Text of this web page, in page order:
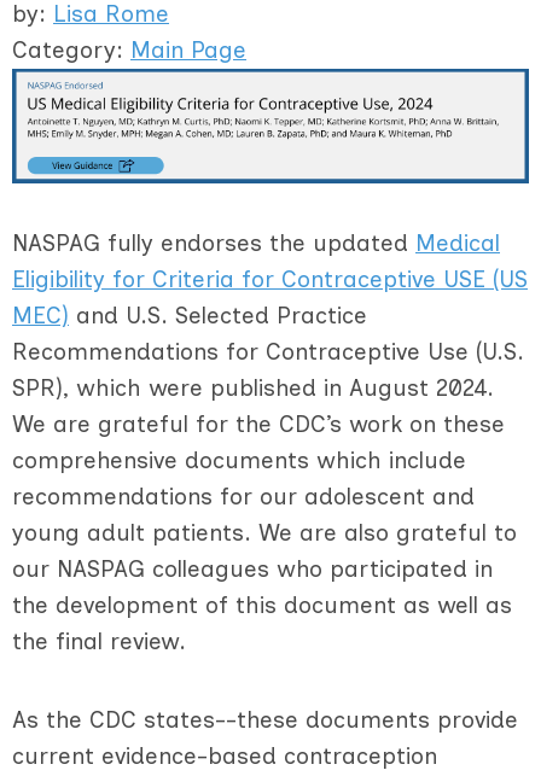
by: Lisa Rome
Category: Main Page
NASPAG fully endorses the updated Medical
Eligibility for Criteria for Contraceptive USE (US
MEC) and U.S. Selected Practice
Recommendations for Contraceptive Use (U.S.
SPR), which were published in August 2024.
We are grateful for the CDC’s work on these
comprehensive documents which include
recommendations for our adolescent and
young adult patients. We are also grateful to
our NASPAG colleagues who participated in
the development of this document as well as
the final review.
As the CDC states--these documents provide
current evidence-based contraception